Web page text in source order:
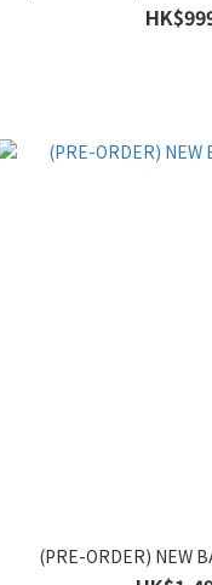
(PRE-ORDER) NEW